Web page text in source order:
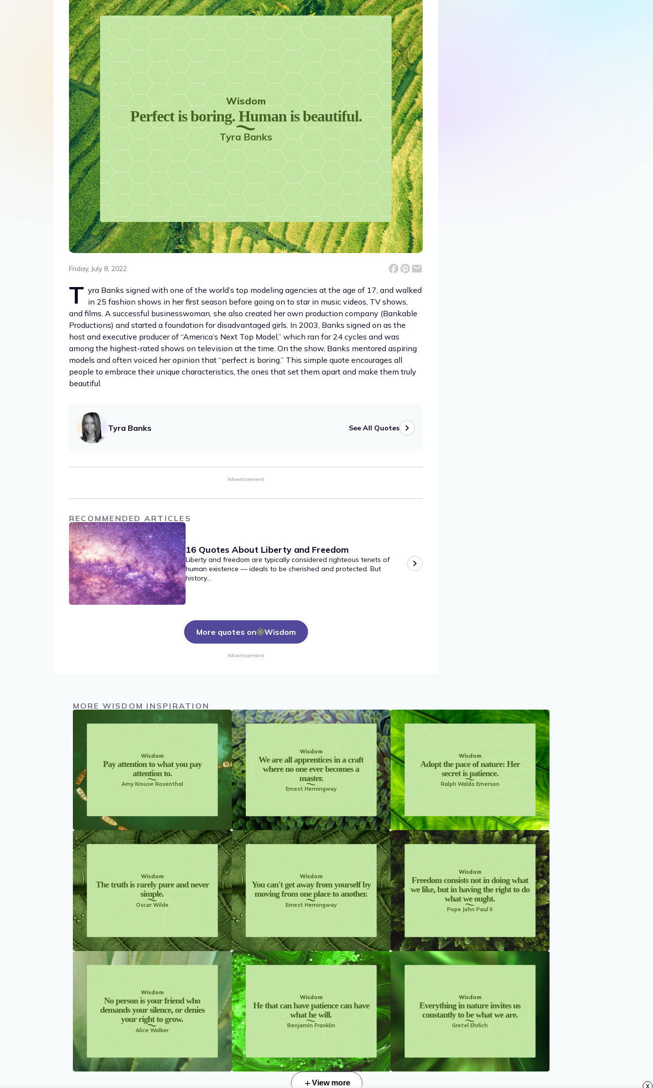
Wisdom
Perfect is boring. Human is beautiful.
Tyra Banks
Friday, July 8, 2022
T yra Banks signed with one of the world’s top modeling agencies at the age of 17, and walked
in 25 fashion shows in her first season before going on to star in music videos, TV shows,
and films. A successful businesswoman, she also created her own production company (Bankable
Productions) and started a foundation for disadvantaged girls. In 2003, Banks signed on as the
host and executive producer of “America’s Next Top Model,” which ran for 24 cycles and was
among the highest-rated shows on television at the time. On the show, Banks mentored aspiring
models and often voiced her opinion that “perfect is boring.” This simple quote encourages all
people to embrace their unique characteristics, the ones that set them apart and make them truly
beautiful.
Tyra Banks See All Quotes
Advertisement
RECOMMENDED ARTICLES
16 Quotes About Liberty and Freedom
Liberty and freedom are typically considered righteous tenets of
human existence — ideals to be cherished and protected. But
history...
More quotes on Wisdom
Advertisement
MORE WISDOM INSPIRATION
Wisdom
Pay attention to what you pay
attention to.
Amy Krouse Rosenthal
Wisdom
We are all apprentices in a craft
where no one ever becomes a
master.
Ernest Hemingway
Wisdom
Adopt the pace of nature: Her
secret is patience.
Ralph Waldo Emerson
Wisdom
The truth is rarely pure and never
simple.
Oscar Wilde
Wisdom
You can't get away from yourself by
moving from one place to another.
Ernest Hemingway
Wisdom
Freedom consists not in doing what
we like, but in having the right to do
what we ought.
Pope John Paul II
Wisdom
No person is your friend who
demands your silence, or denies
your right to grow.
Alice Walker
Wisdom
He that can have patience can have
what he will.
Benjamin Franklin
Wisdom
Everything in nature invites us
constantly to be what we are.
Gretel Ehrlich
View more x